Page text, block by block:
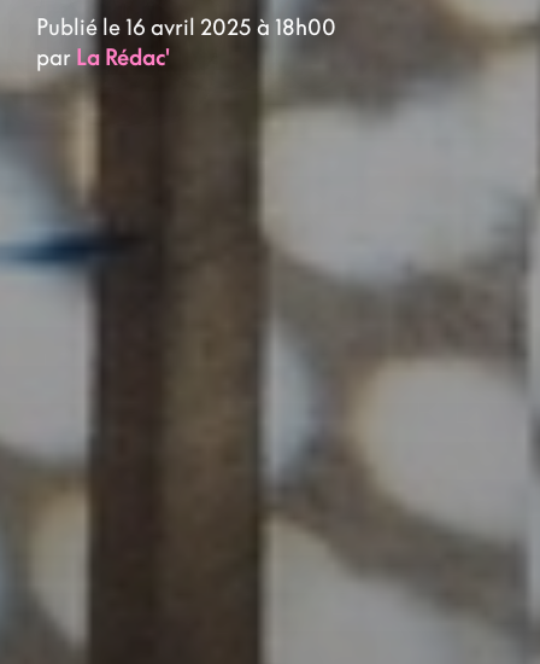
Publié le 16 avril 2025 à 18h00
par La Rédac'